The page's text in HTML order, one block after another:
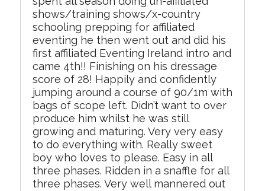
shows/training shows/x-country
schooling prepping for affiliated
eventing he then went out and did his
first affiliated Eventing Ireland intro and
came 4th!! Finishing on his dressage
score of 28! Happily and confidently
jumping around a course of 90/1m with
bags of scope left. Didn’t want to over
produce him whilst he was still
growing and maturing. Very very easy
to do everything with. Really sweet
boy who loves to please. Easy in all
three phases. Ridden in a snaffle for all
three phases. Very well mannered out